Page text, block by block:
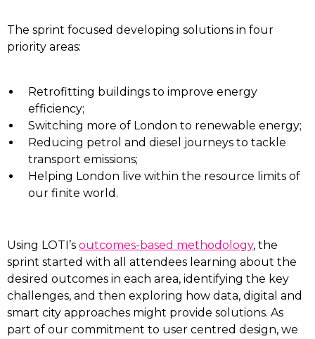
The sprint focused developing solutions in four
priority areas:
Retrofitting buildings to improve energy
efficiency;
Switching more of London to renewable energy;
Reducing petrol and diesel journeys to tackle
transport emissions;
Helping London live within the resource limits of
our finite world.
Using LOTI’s outcomes-based methodology, the
sprint started with all attendees learning about the
desired outcomes in each area, identifying the key
challenges, and then exploring how data, digital and
smart city approaches might provide solutions. As
part of our commitment to user centred design, we